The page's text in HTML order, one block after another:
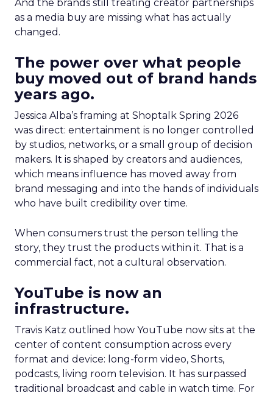
And the brands still treating creator partnerships
as a media buy are missing what has actually
changed.
The power over what people
buy moved out of brand hands
years ago.
Jessica Alba’s framing at Shoptalk Spring 2026
was direct: entertainment is no longer controlled
by studios, networks, or a small group of decision
makers. It is shaped by creators and audiences,
which means influence has moved away from
brand messaging and into the hands of individuals
who have built credibility over time.
When consumers trust the person telling the
story, they trust the products within it. That is a
commercial fact, not a cultural observation.
YouTube is now an
infrastructure.
Travis Katz outlined how YouTube now sits at the
center of content consumption across every
format and device: long-form video, Shorts,
podcasts, living room television. It has surpassed
traditional broadcast and cable in watch time. For